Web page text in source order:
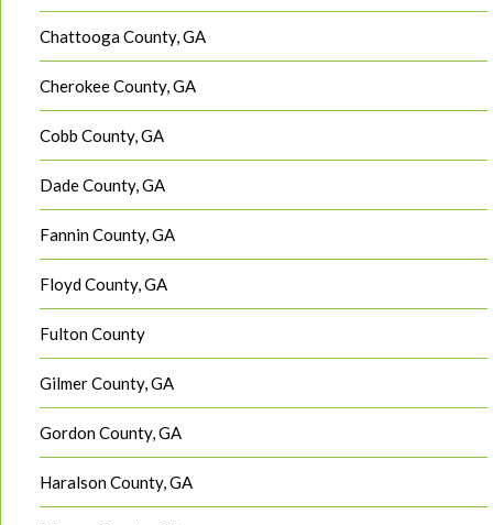
Chattooga County, GA
Cherokee County, GA
Cobb County, GA
Dade County, GA
Fannin County, GA
Floyd County, GA
Fulton County
Gilmer County, GA
Gordon County, GA
Haralson County, GA